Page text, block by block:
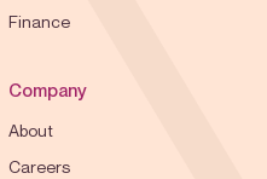
Finance
Company
About
Careers